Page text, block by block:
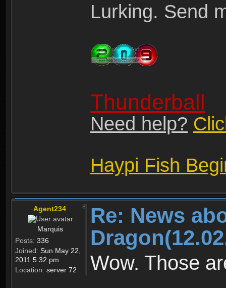
Lurking. Send
Thunderball
Need help?
Haypi Fish
Agent234
Marquis
Posts: 336
Joined: Sun May 22,
2011 5:32 pm
Location: server 72
Re: News
Wow. Those